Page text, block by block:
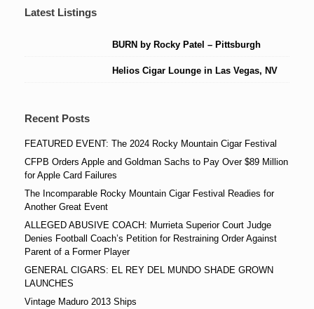
Latest Listings
BURN by Rocky Patel – Pittsburgh
Helios Cigar Lounge in Las Vegas, NV
Recent Posts
FEATURED EVENT: The 2024 Rocky Mountain Cigar Festival
CFPB Orders Apple and Goldman Sachs to Pay Over $89 Million
for Apple Card Failures
The Incomparable Rocky Mountain Cigar Festival Readies for
Another Great Event
ALLEGED ABUSIVE COACH: Murrieta Superior Court Judge
Denies Football Coach’s Petition for Restraining Order Against
Parent of a Former Player
GENERAL CIGARS: EL REY DEL MUNDO SHADE GROWN
LAUNCHES
Vintage Maduro 2013 Ships